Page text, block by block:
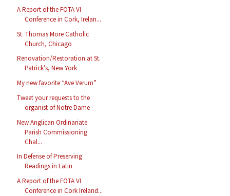
A Report of the FOTA VI
Conference in Cork, Irelan...
St. Thomas More Catholic
Church, Chicago
Renovation/Restoration at St.
Patrick’s, New York
My new favorite “Ave Verum”
Tweet your requests to the
organist of Notre Dame
New Anglican Ordinariate
Parish Commissioning
Chal...
In Defense of Preserving
Readings in Latin
A Report of the FOTA VI
Conference in Cork Ireland...